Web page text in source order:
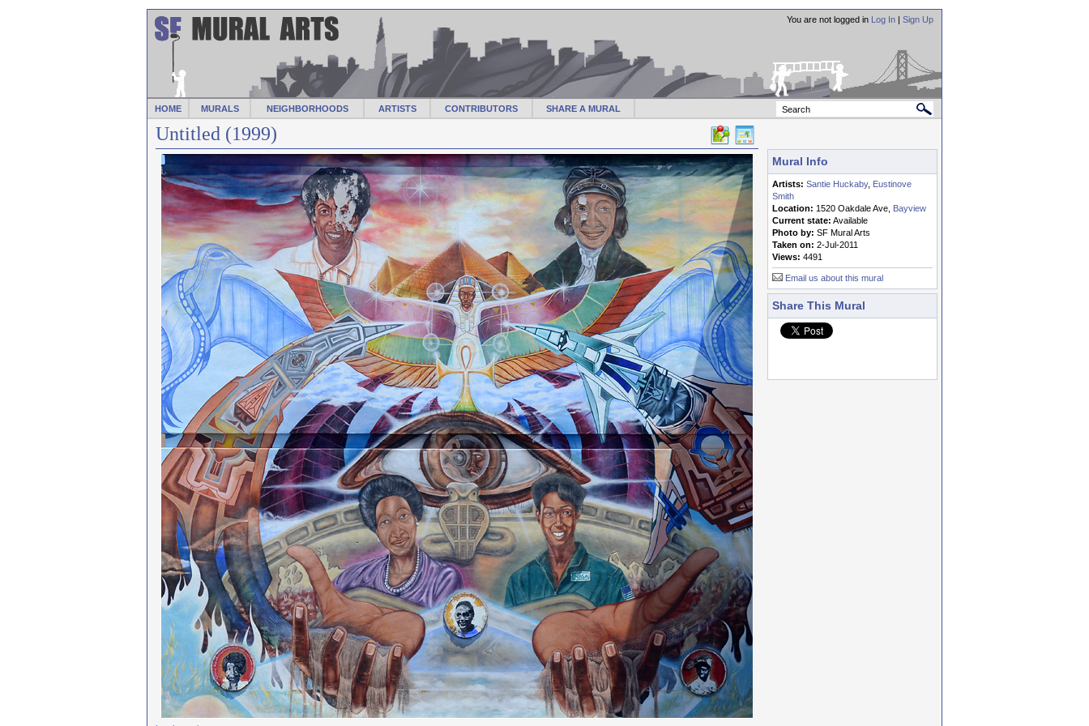
HOME MURALS NEIGHBORHOODS ARTISTS CONTRIBUTORS SHARE A MURAL
You are not logged in Log In | Sign Up
Untitled (1999)
Mural Info
Artists: Santie Huckaby, Eustinove
Smith
Location: 1520 Oakdale Ave, Bayview
Current state: Available
Photo by: SF Mural Arts
Taken on: 2-Jul-2011
Views: 4491
Email us about this mural
Share This Mural